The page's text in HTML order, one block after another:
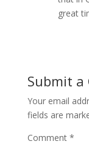
great
Submit a
Your email
fields are
Comment *